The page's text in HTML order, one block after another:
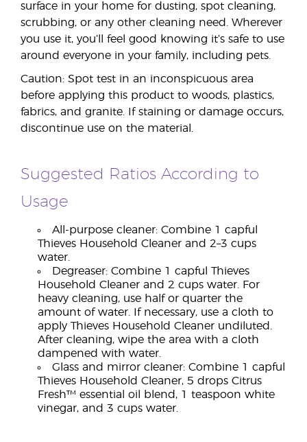
surface in your home for dusting, spot cleaning,
scrubbing, or any other cleaning need. Wherever
you use it, you’ll feel good knowing it’s safe to use
around everyone in your family, including pets.
Caution: Spot test in an inconspicuous area
before applying this product to woods, plastics,
fabrics, and granite. If staining or damage occurs,
discontinue use on the material.
Suggested Ratios According to
Usage
All-purpose cleaner: Combine 1 capful
Thieves Household Cleaner and 2–3 cups
water.
Degreaser: Combine 1 capful Thieves
Household Cleaner and 2 cups water. For
heavy cleaning, use half or quarter the
amount of water. If necessary, use a cloth to
apply Thieves Household Cleaner undiluted.
After cleaning, wipe the area with a cloth
dampened with water.
Glass and mirror cleaner: Combine 1 capful
Thieves Household Cleaner, 5 drops Citrus
Fresh™ essential oil blend, 1 teaspoon white
vinegar, and 3 cups water.